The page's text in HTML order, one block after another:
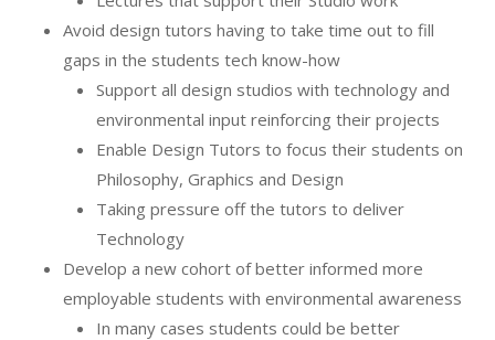
Avoid design tutors having to take time out to fill
gaps in the students tech know-how
Support all design studios with technology and
environmental input reinforcing their projects
Enable Design Tutors to focus their students on
Philosophy, Graphics and Design
Taking pressure off the tutors to deliver
Technology
Develop a new cohort of better informed more
employable students with environmental awareness
In many cases students could be better